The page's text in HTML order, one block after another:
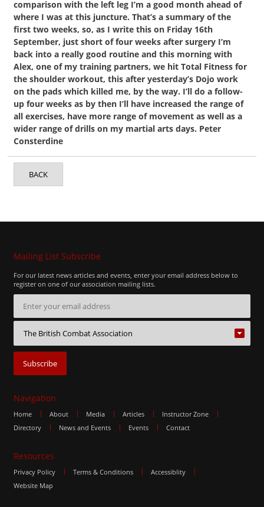
comparison with the left leg I’m a good month ahead of
where I was at this juncture. That’s a summary of the
first two weeks, so, as I write this on Friday 16th
September, just short of four weeks after surgery I’m
back into a really good routine and this morning with
Alex, one of my training partners, we hit Total Fitness for
the shoulder workout, this after yesterday’s Dojo work
on the pads which killed me, by the way. I’ll do a follow-
up four weeks as by then I’ll have increased the range of
all exercises, have more range of movement as well as a
wider range of drills on my martial arts days. Peter
Consterdine
BACK
Mailing List Subscribe
For our latest news articles and events, enter your email address below to
register on one of our association mailing lists.
Navigation
Home About Media Articles
Instructor Zone
Directory
News and Events Events Contact
Resources
Privacy Policy Terms & Conditions
Accessiblity
Website Map